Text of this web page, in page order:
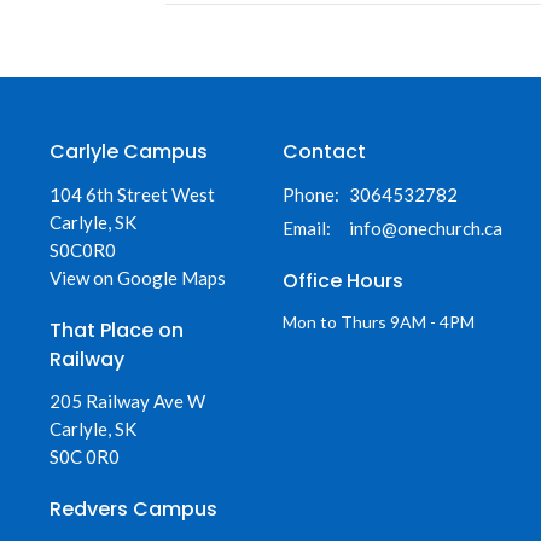
Carlyle Campus
104 6th Street West
Carlyle, SK
S0C0R0
View on Google Maps
That Place on
Railway
205 Railway Ave W
Carlyle, SK
S0C 0R0
Redvers Campus
Contact
Phone: 3064532782
Email: info@onechurch.ca
Office Hours
Mon to Thurs 9AM - 4PM